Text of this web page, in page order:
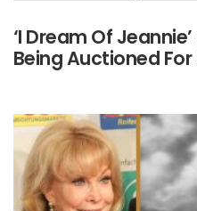
‘I Dream Of
Being Auctioned For